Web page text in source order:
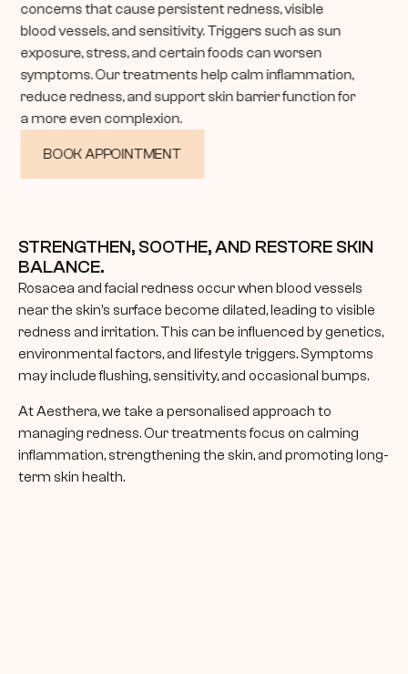
concerns that cause persistent redness, visible
blood vessels, and sensitivity. Triggers such as sun
exposure, stress, and certain foods can worsen
symptoms. Our treatments help calm inflammation,
reduce redness, and support skin barrier function for
a more even complexion.
BOOK APPOINTMENT
STRENGTHEN, SOOTHE, AND RESTORE SKIN
BALANCE.
Rosacea and facial redness occur when blood vessels
near the skin’s surface become dilated, leading to visible
redness and irritation. This can be influenced by genetics,
environmental factors, and lifestyle triggers. Symptoms
may include flushing, sensitivity, and occasional bumps.
At Aesthera, we take a personalised approach to
managing redness. Our treatments focus on calming
inflammation, strengthening the skin, and promoting long-
term skin health.